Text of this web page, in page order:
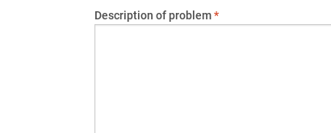
Description of problem*